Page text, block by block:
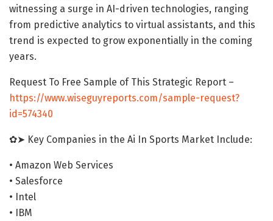
witnessing a surge in AI-driven technologies, ranging
from predictive analytics to virtual assistants, and this
trend is expected to grow exponentially in the coming
years.
Request To Free Sample of This Strategic Report –
https://www.wiseguyreports.com/sample-request?
id=574340
✿➤ Key Companies in the Ai In Sports Market Include:
• Amazon Web Services
• Salesforce
• Intel
• IBM